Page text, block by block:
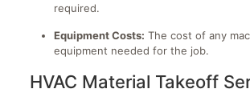
required.
Equipment Costs: The cost of any
equipment needed for the job.
HVAC Material Takeoff